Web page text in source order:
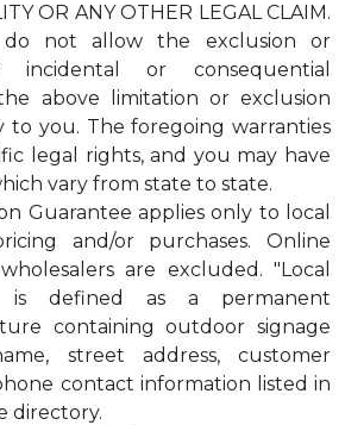
OR ANY OTHER LEGAL CLAIM.
do not allow the exclusion or
incidental or consequential
above limitation or exclusion
to you. The foregoing warranties
legal rights, and you may have
vary from state to state.
Guarantee applies only to local
and/or purchases. Online
are excluded. "Local
is defined as a permanent
containing outdoor signage
street address, customer
contact information listed in
directory.